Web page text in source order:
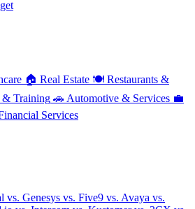
🏠 Real Estate 🍽️ Restaurants &
& Training 🚗 Automotive & Services 💼
Services
vs. Genesys vs. Five9 vs. Avaya vs.